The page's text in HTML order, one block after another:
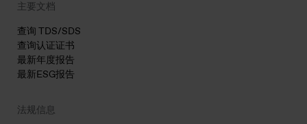
主要文档
查询 TDS/SDS
查询认证证书
最新年度报告
最新ESG报告
法规信息